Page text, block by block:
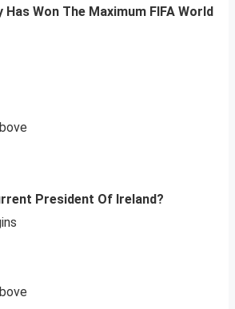
Won The Maximum FIFA World
President Of Ireland?